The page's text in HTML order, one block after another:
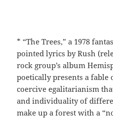
* “The Trees,” a 1978
pointed lyrics by Rush
rock group’s album
poetically presents a
coercive egalitarianism
and individuality of
make up a forest with a